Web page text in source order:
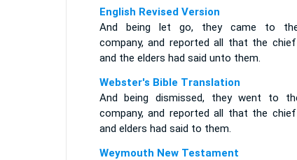
English Revised Version
And being let go, they came to
company, and reported all that the
and the elders had said unto them.
Webster's Bible Translation
And being dismissed, they went to
company, and reported all that the
and elders had said to them.
Weymouth New Testament